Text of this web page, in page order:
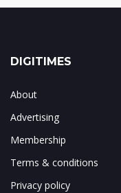
DIGITIMES
About
Advertising
Membership
Terms & conditions
Privacy policy